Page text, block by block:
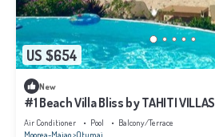
US $654
New
#1 Beach Villa Bliss by TAHITI VILLAS
Air Conditioner Pool
Balcony/Terrace
Moorea-Maiao Otumai